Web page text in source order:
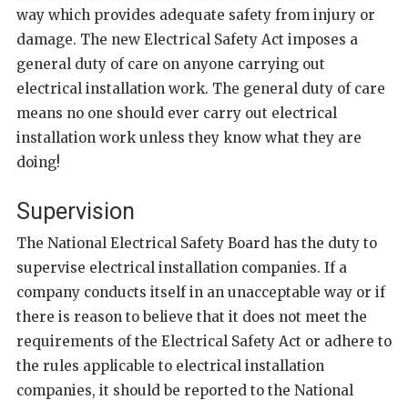
way which provides adequate safety from injury or
damage. The new Electrical Safety Act imposes a
general duty of care on anyone carrying out
electrical installation work. The general duty of care
means no one should ever carry out electrical
installation work unless they know what they are
doing!
Supervision
The National Electrical Safety Board has the duty to
supervise electrical installation companies. If a
company conducts itself in an unacceptable way or if
there is reason to believe that it does not meet the
requirements of the Electrical Safety Act or adhere to
the rules applicable to electrical installation
companies, it should be reported to the National